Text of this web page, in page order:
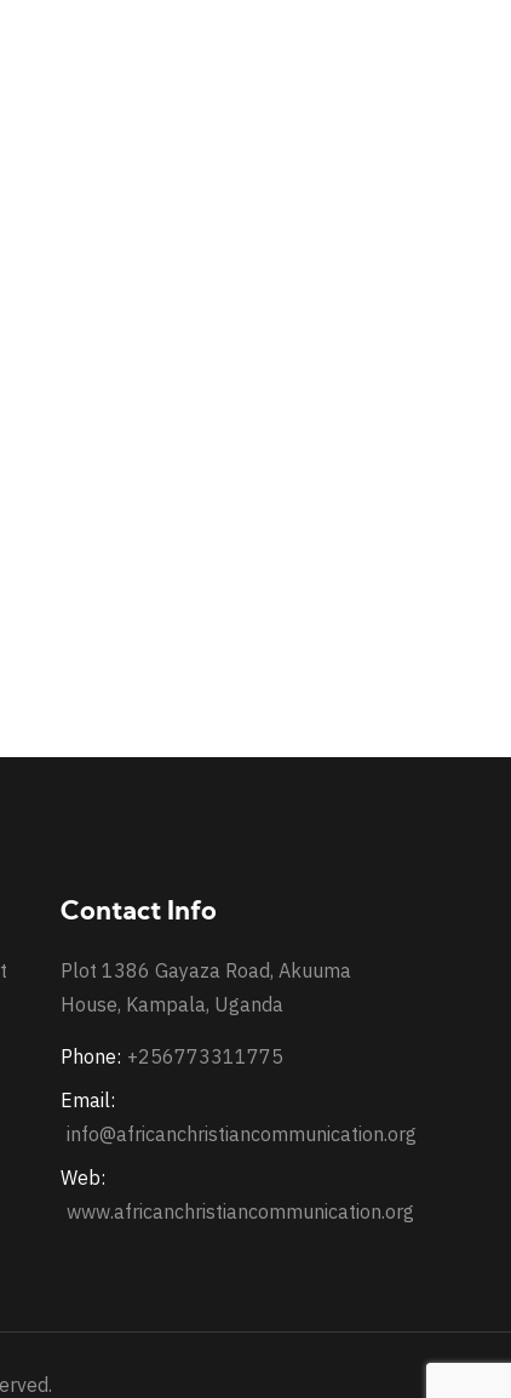
Contact Info
Plot 1386 Gayaza Road, Akuuma
House, Kampala, Uganda
Phone: +256773311775
Email:
info@africanchristiancommunication.org
Web:
www.africanchristiancommunication.org